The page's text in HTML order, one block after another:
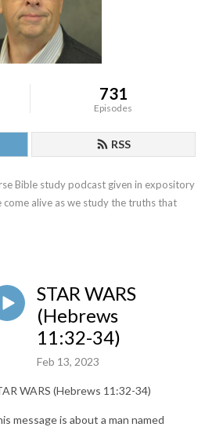
731
Episodes
RSS
Bible study podcast given in expository
come alive as we study the truths that
STAR WARS
(Hebrews
11:32-34)
Feb 13, 2023
WARS (Hebrews 11:32-34)
message is about a man named